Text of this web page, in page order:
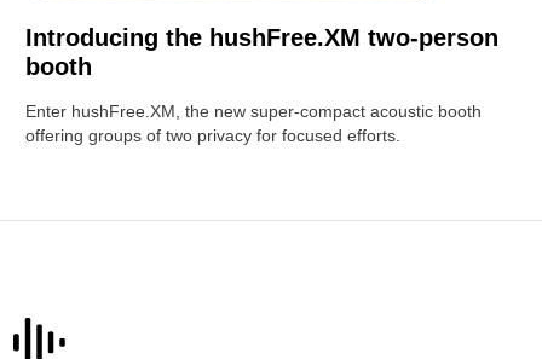
Introducing the hushFree.XM two-person
booth
Enter hushFree.XM, the new super-compact acoustic booth
offering groups of two privacy for focused efforts.